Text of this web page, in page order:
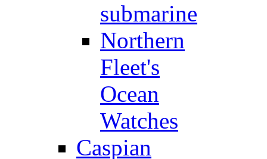
submarine
Northern
Fleet's
Ocean
Watches
Caspian